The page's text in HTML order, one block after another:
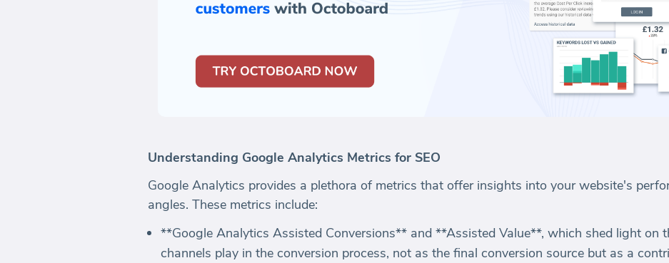
Understanding Google Analytics Metrics for SEO
Google Analytics provides a plethora of metrics that offer insights into your website's
angles. These metrics include:
**Google Analytics Assisted Conversions** and **Assisted Value**, which shed light on
channels play in the conversion process, not as the final conversion source but as a